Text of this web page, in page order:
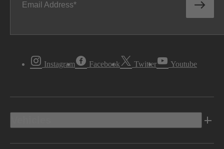
Email Address
Instagram Facebook Twitter Youtube